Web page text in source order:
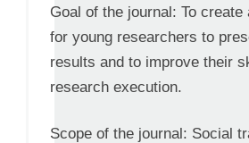
Goal of the journal: To create
for young researchers to
results and to improve their
research execution.
Scope of the journal: Social